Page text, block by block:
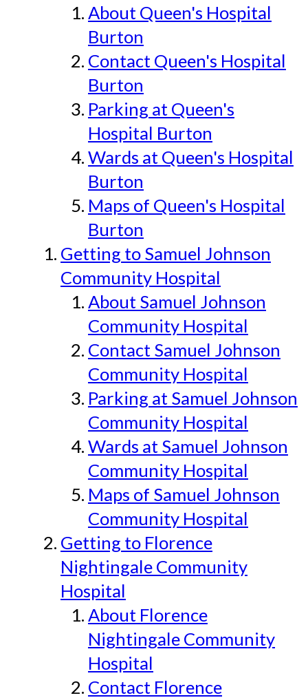
About Queen's Hospital
Burton
Contact Queen's Hospital
Burton
Parking at Queen's
Hospital Burton
Wards at Queen's Hospital
Burton
Maps of Queen's Hospital
Burton
Getting to Samuel Johnson
Community Hospital
About Samuel Johnson
Community Hospital
Contact Samuel Johnson
Community Hospital
Parking at Samuel Johnson
Community Hospital
Wards at Samuel Johnson
Community Hospital
Maps of Samuel Johnson
Community Hospital
Getting to Florence
Nightingale Community
Hospital
About Florence
Nightingale Community
Hospital
Contact Florence